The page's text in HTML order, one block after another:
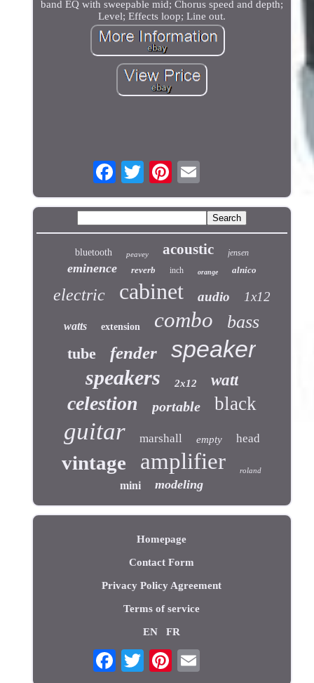
band EQ with sweepable mid; Chorus speed and depth;
Level; Effects loop; Line out.
bluetooth peavey acoustic jensen
eminence reverb inch orange alnico
electric cabinet audio 1x12
watts extension combo bass
tube fender speaker
speakers 2x12 watt
celestion portable black
guitar marshall empty head
vintage amplifier roland
mini modeling
Homepage
Contact Form
Privacy Policy Agreement
Terms of service
EN FR